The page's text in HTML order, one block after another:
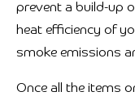
prevent a build-up
heat efficiency of
smoke emissions
Once all the items